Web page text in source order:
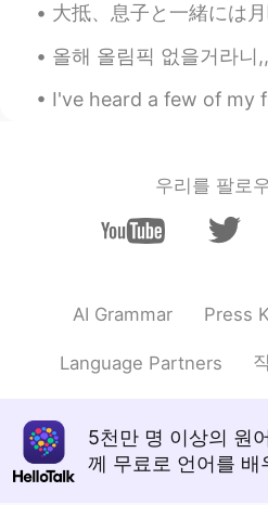
lirucca りるか
ええーすごい！シェ
kurumi くるみー
this BBQ seasoned
gtj2017
@Sen ありがとう〜
Sen
大抵、息子と一緒には月曜日の夜にどこかで外食する👨‍👦✨ Usually, my son and I eat
올해 올림픽 없을거라니,, 역사에 기록될 일이네 언니랑 몇주 전에 그런 얘기했었는데 언니: 요
I've heard a few of my friends recently here on
우리를 팔로
AI Grammar Press
Language Partners
5천만 명 이상의 원
께 무료로 언어를 배